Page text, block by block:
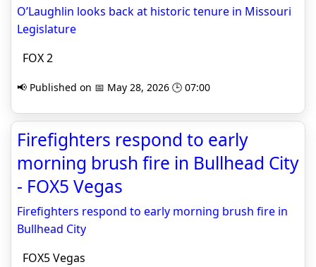
O’Laughlin looks back at historic tenure in Missouri
Legislature
FOX 2
📢 Published on 📅 May 28, 2026 🕒 07:00
Firefighters respond to early
morning brush fire in Bullhead City
- FOX5 Vegas
Firefighters respond to early morning brush fire in
Bullhead City
FOX5 Vegas